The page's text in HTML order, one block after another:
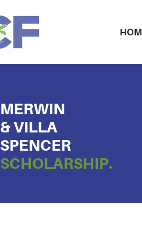
MERWIN
& VILLA
SPENCER
SCHOLARSHIP.